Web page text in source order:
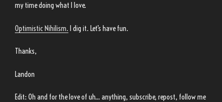
my time doing what I love.
Optimistic Nihilism. I dig it. Let’s have fun.
Thanks,
Landon
Edit: Oh and for the love of uh… anything, subscribe, repost, follow me